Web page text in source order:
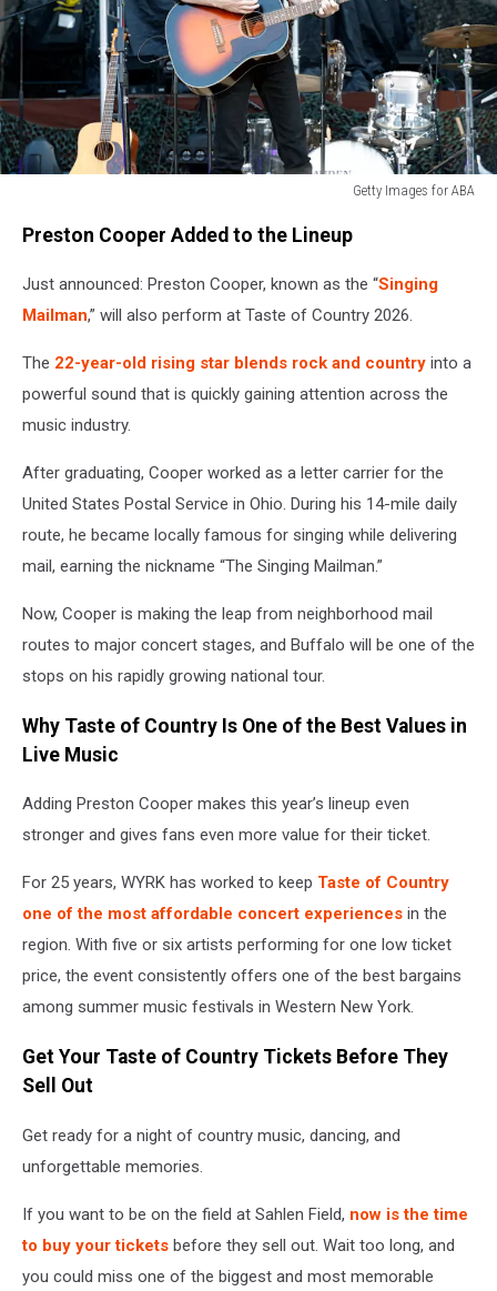
Getty Images for ABA
Images
ABA
Preston Cooper Added to the Lineup
Just announced: Preston Cooper, known as the “Singing
Mailman,” will also perform at Taste of Country 2026.
The 22-year-old rising star blends rock and country into a
powerful sound that is quickly gaining attention across the
music industry.
After graduating, Cooper worked as a letter carrier for the
United States Postal Service in Ohio. During his 14-mile daily
route, he became locally famous for singing while delivering
mail, earning the nickname “The Singing Mailman.”
Now, Cooper is making the leap from neighborhood mail
routes to major concert stages, and Buffalo will be one of the
stops on his rapidly growing national tour.
Why Taste of Country Is One of the Best Values in
Live Music
Adding Preston Cooper makes this year’s lineup even
stronger and gives fans even more value for their ticket.
For 25 years, WYRK has worked to keep Taste of Country
one of the most affordable concert experiences in the
region. With five or six artists performing for one low ticket
price, the event consistently offers one of the best bargains
among summer music festivals in Western New York.
Get Your Taste of Country Tickets Before They
Sell Out
Get ready for a night of country music, dancing, and
unforgettable memories.
If you want to be on the field at Sahlen Field, now is the time
to buy your tickets before they sell out. Wait too long, and
you could miss one of the biggest and most memorable